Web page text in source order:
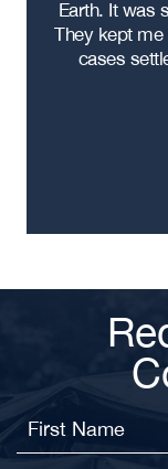
Earth. It was
They kept
cases